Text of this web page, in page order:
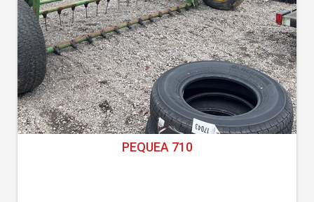
PEQUEA 710